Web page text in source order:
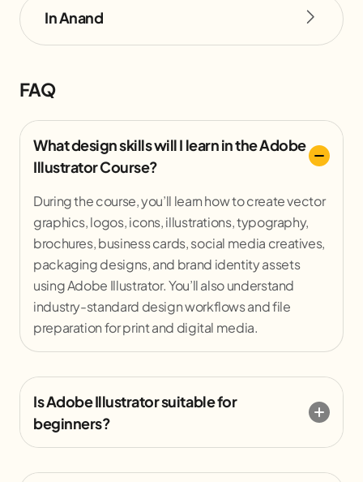
In Anand
FAQ
What design skills will I learn in the Adobe
Illustrator Course?
During the course, you’ll learn how to create vector
graphics, logos, icons, illustrations, typography,
brochures, business cards, social media creatives,
packaging designs, and brand identity assets
using Adobe Illustrator. You’ll also understand
industry-standard design workflows and file
preparation for print and digital media.
Is Adobe Illustrator suitable for
beginners?